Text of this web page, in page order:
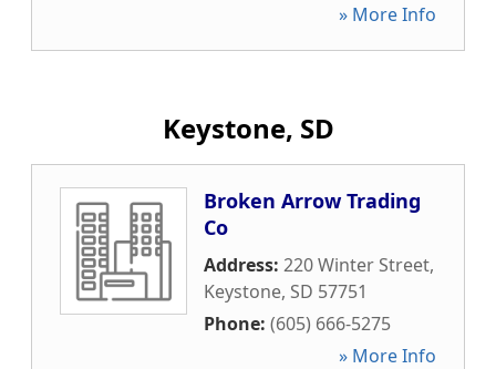
» More Info
Keystone, SD
Broken Arrow Trading
Co
Address: 220 Winter Street,
Keystone, SD 57751
Phone: (605) 666-5275
» More Info